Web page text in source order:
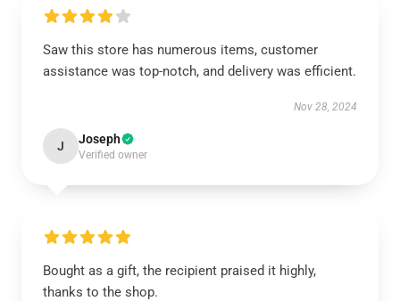
Saw this store has numerous items, customer
assistance was top-notch, and delivery was efficient.
Nov 28, 2024
J Joseph
Verified owner
Bought as a gift, the recipient praised it highly,
thanks to the shop.